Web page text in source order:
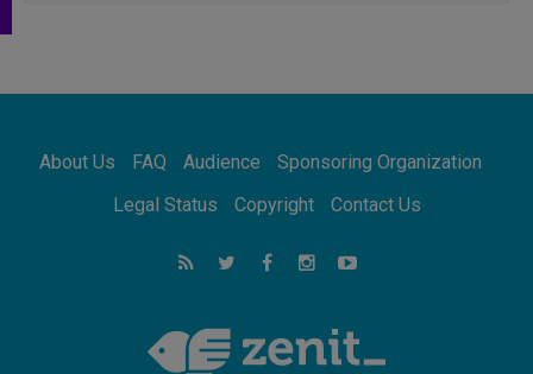
07.08.2026
07.08.2026
addressing today's problems
Odysseus: The man and his monsters in a
world in decline
Philippines: Diocese of Calapan begins a
new chapter
About Us FAQ Audience
Sponsoring Organization
Legal Status
Copyright Contact Us